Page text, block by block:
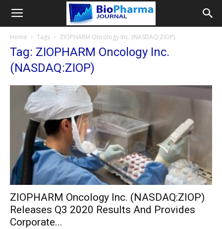
Home Tags ZIOPHARM Oncology Inc. (NASDAQ:ZIOP)
Tag: ZIOPHARM Oncology Inc.
(NASDAQ:ZIOP)
ZIOPHARM Oncology Inc. (NASDAQ:ZIOP)
Releases Q3 2020 Results And Provides
Corporate...